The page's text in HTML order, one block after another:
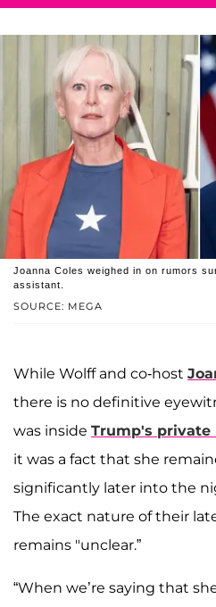
SOURCE: MEGA
Joanna Coles weighed in on rumors
assistant.
While Wolff and co-host
there is no definitive
was inside Trump's private
it was a fact that she
significantly later into the
The exact nature of their
remains "unclear.”
“When we’re saying that